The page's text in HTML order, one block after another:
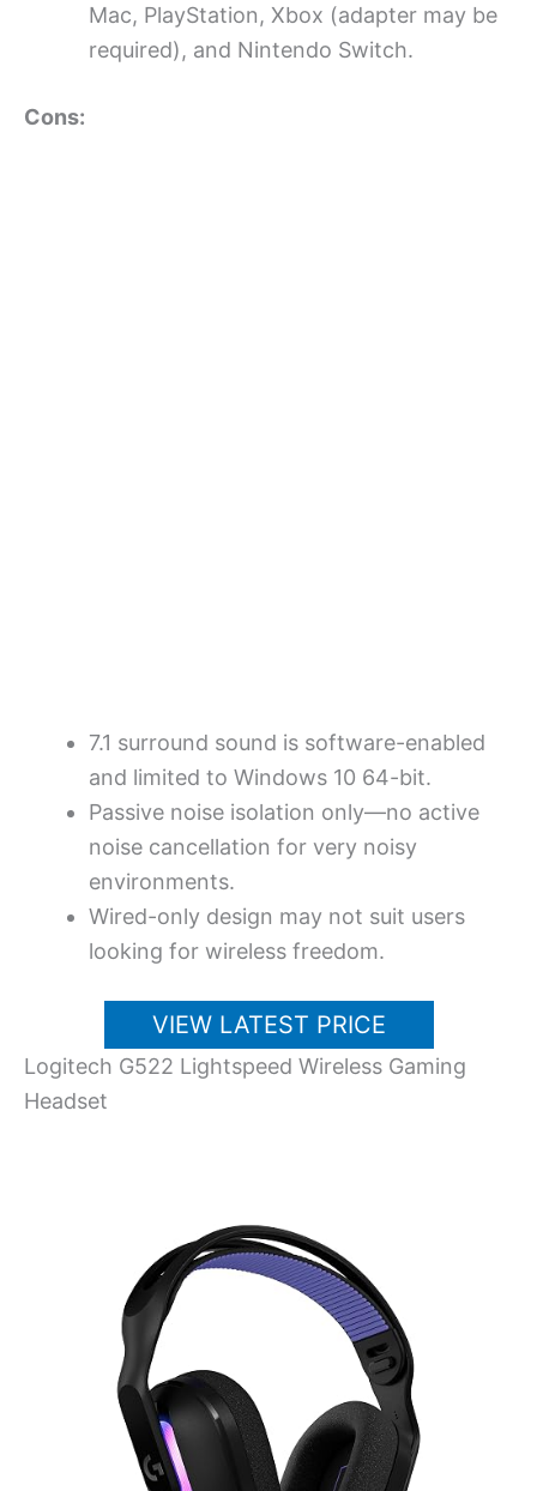
Mac, PlayStation, Xbox (adapter may be
required), and Nintendo Switch.
Cons:
7.1 surround sound is software-enabled
and limited to Windows 10 64-bit.
Passive noise isolation only—no active
noise cancellation for very noisy
environments.
Wired-only design may not suit users
looking for wireless freedom.
VIEW LATEST PRICE
Logitech G522 Lightspeed Wireless Gaming
Headset